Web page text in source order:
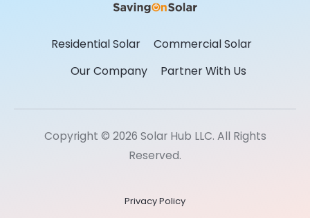
Residential Solar
Commercial Solar
Our Company
Partner With Us
Copyright © 2026 Solar Hub LLC. All Rights
Reserved.
Privacy Policy